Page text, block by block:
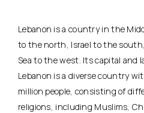
Lebanon is a country in the
to the north, Israel to the
Sea to the west. Its capital and
Lebanon is a diverse country
million people, consisting of
religions, including Muslims,